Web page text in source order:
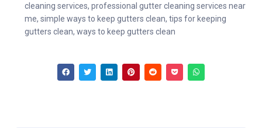
cleaning services, professional gutter cleaning services near
me, simple ways to keep gutters clean, tips for keeping
gutters clean, ways to keep gutters clean